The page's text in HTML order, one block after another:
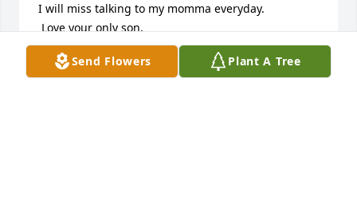
Send Flowers Plant A Tree
I will miss talking to my momma everyday.
Love your only son,
Lil' Keith